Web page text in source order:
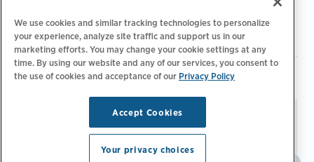
Privacy Policy Your Privacy Choices | Terms of Use
Stay updated.Manage
Email Preferences
© 2026 ChargePoint, Inc.
All rights reserved.
We use cookies and similar tracking technologies to personalize
your experience, analyze site traffic and support us in our
marketing efforts. You may change your cookie settings at any
time. By using our website and any of our services, you consent to
the use of cookies and acceptance of our Privacy Policy
Accept Cookies
Your privacy choices